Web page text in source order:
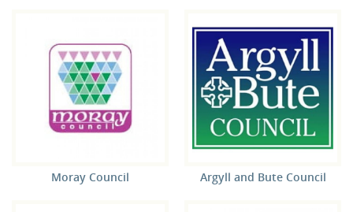
Moray Council Argyll and Bute Council